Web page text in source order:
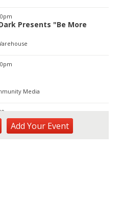
Presents "Be More
Media
Add YourEvent